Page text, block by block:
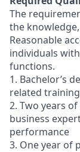
The
the
Reasonable
individuals
functions.
1. Bachelor’s
related
2. Two years
business
performance
3. One year of